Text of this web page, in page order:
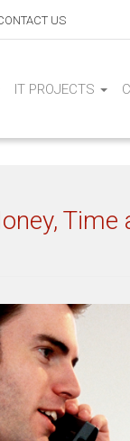
US
IT PROJECTS
Time